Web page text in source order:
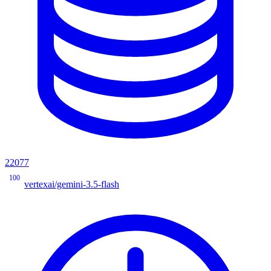
22077
100
vertexai/gemini-3.5-flash